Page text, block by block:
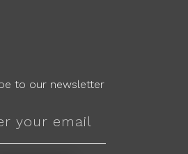
to our newsletter